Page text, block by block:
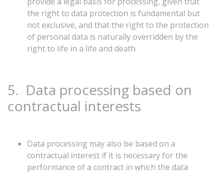
the right to data protection is fundamental but
not exclusive, and that the right to the protection
of personal data is naturally overridden by the
right to life in a life and death
5. Data processing based on
contractual interests
Data processing may also be based on a
contractual interest if it is necessary for the
performance of a contract in which the data